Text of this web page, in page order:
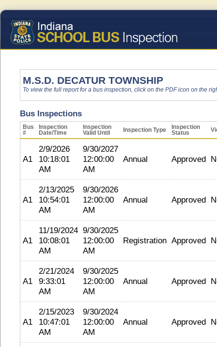
M.S.D. DECATUR TOWNSHIP
To view the full report for a bus inspection, click on the PDF icon on the
Bus Inspections
Bus
#
Inspection
Date/Time
Inspection
Valid Until
Inspection Type
Inspection
Status
A1
2/9/2026
10:18:01
AM
9/30/2027
12:00:00
AM
Annual Approved
A1
2/13/2025
10:54:01
AM
9/30/2026
12:00:00
AM
Annual Approved
A1
11/19/2024
10:08:01
AM
9/30/2025
12:00:00
AM
Registration Approved
A1
2/21/2024
9:33:01
AM
9/30/2025
12:00:00
AM
Annual Approved
A1
2/15/2023
10:47:01
AM
9/30/2024
12:00:00
AM
Annual Approved